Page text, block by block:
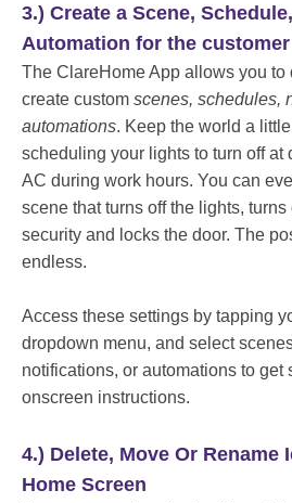
3.) Create a Scene,
Automation for the customer
The ClareHome App allows you
create custom scenes, schedules,
automations. Keep the world a
scheduling your lights to turn off at
AC during work hours. You can
scene that turns off the lights,
security and locks the door. The
endless.
Access these settings by tapping
dropdown menu, and select
notifications, or automations to get
onscreen instructions.
4.) Delete, Move Or Rename
Home Screen